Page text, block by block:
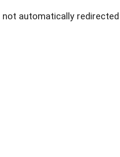
not automatically